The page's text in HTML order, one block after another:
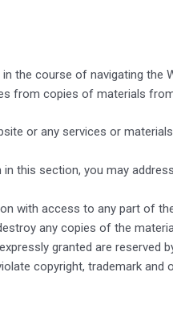
the course of navigating the
from copies of materials
or any services or
this section, you may
with access to any part of
any copies of the
granted are reserved
copyright, trademark and